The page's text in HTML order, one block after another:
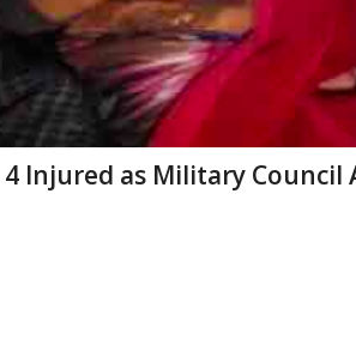
Injured as Military